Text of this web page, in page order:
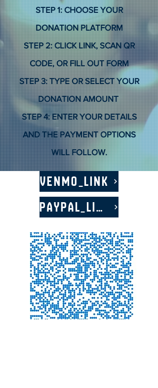
STEP 1: CHOOSE YOUR
DONATION PLATFORM
STEP 2: CLICK LINK, SCAN QR
CODE, OR FILL OUT FORM
STEP 3: TYPE OR SELECT YOUR
DONATION AMOUNT
STEP 4: ENTER YOUR DETAILS
AND THE PAYMENT OPTIONS
WILL FOLLOW.
Venmo_LINK
PayPal_LINK